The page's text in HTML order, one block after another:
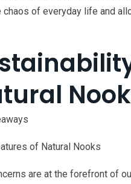
of everyday life and
of Natural Nooks
are at the forefront of